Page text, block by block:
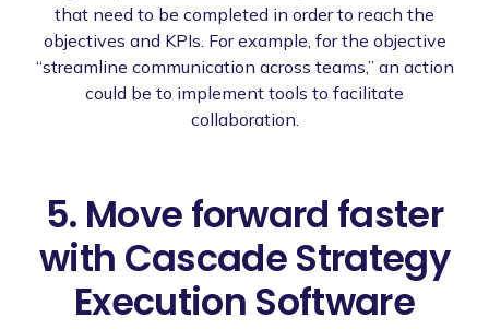
that need to be completed in order to reach the
objectives and KPIs. For example, for the objective
“streamline communication across teams,” an action
could be to implement tools to facilitate
collaboration.
5. Move forward faster
with Cascade Strategy
Execution Software